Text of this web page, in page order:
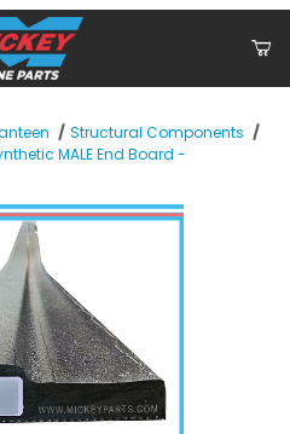
Structural Components
MALE End Board -